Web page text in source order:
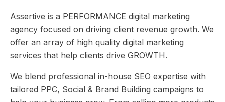
Assertive is a PERFORMANCE digital marketing
agency focused on driving client revenue growth. We
offer an array of high quality digital marketing
services that help clients drive GROWTH.
We blend professional in-house SEO expertise with
tailored PPC, Social & Brand Building campaigns to